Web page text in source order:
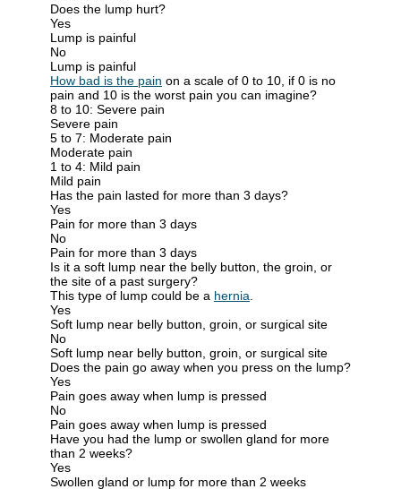
Does the lump hurt?
Yes
Lump is painful
No
Lump is painful
How bad is the pain on a scale of 0 to 10, if 0 is no
pain and 10 is the worst pain you can imagine?
8 to 10: Severe pain
Severe pain
5 to 7: Moderate pain
Moderate pain
1 to 4: Mild pain
Mild pain
Has the pain lasted for more than 3 days?
Yes
Pain for more than 3 days
No
Pain for more than 3 days
Is it a soft lump near the belly button, the groin, or
the site of a past surgery?
This type of lump could be a hernia.
Yes
Soft lump near belly button, groin, or surgical site
No
Soft lump near belly button, groin, or surgical site
Does the pain go away when you press on the lump?
Yes
Pain goes away when lump is pressed
No
Pain goes away when lump is pressed
Have you had the lump or swollen gland for more
than 2 weeks?
Yes
Swollen gland or lump for more than 2 weeks